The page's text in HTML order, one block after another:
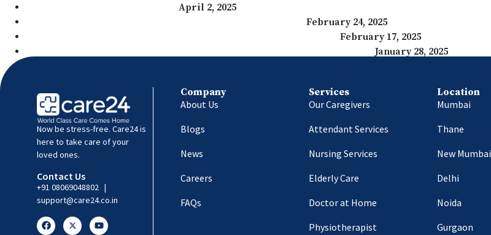
April 2, 2025
February 24, 2025
February 17, 2025
January 28, 2025
Now be stress-free. Care24 is
here to take care of your
loved ones.
Contact Us
+91 08069048802 |
support@care24.co.in
Company
About Us
Blogs
News
Careers
FAQs
Services
Our Caregivers
Attendant Services
Nursing Services
Elderly Care
Doctor at Home
Physiotherapist
Location
Mumbai
Thane
New Mumbai
Delhi
Noida
Gurgaon